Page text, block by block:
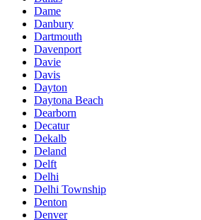
Dame
Danbury
Dartmouth
Davenport
Davie
Davis
Dayton
Daytona Beach
Dearborn
Decatur
Dekalb
Deland
Delft
Delhi
Delhi Township
Denton
Denver